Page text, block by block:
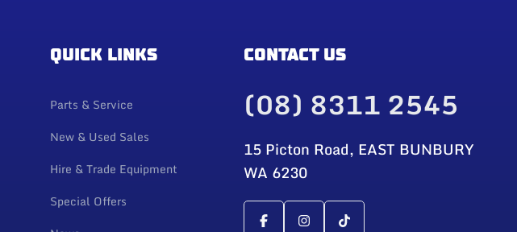
QUICK LINKS
Parts & Service
New & Used Sales
Hire & Trade Equipment
Special Offers
CONTACT US
(08) 8311 2545
15 Picton Road, EAST BUNBURY
WA 6230